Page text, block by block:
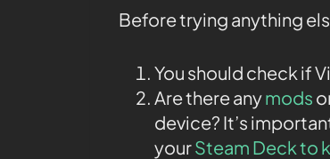
Before trying anything
You should check if
Are there anymods
device? It’s
yourSteam Deck to